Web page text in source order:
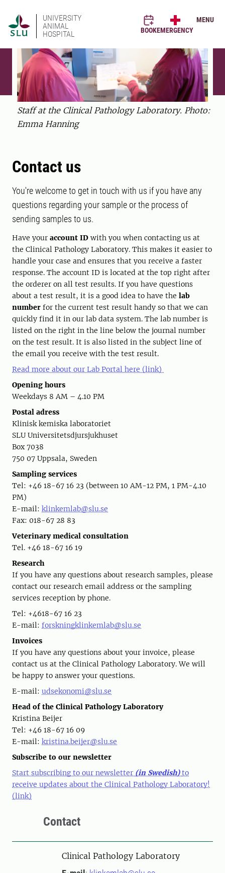
UNIVERSITY
ANIMAL
HOSPITAL
BOOKEMERGENCY
MENU
Staff at the Clinical Pathology Laboratory. Photo:
Emma Hanning
Contact us
You're welcome to get in touch with us if you have any
questions regarding your sample or the process of
sending samples to us.
Have your account ID with you when contacting us at
the Clinical Pathology Laboratory. This makes it easier to
handle your case and ensures that you receive a faster
response. The account ID is located at the top right after
the orderer on all test results. If you have questions
about a test result, it is a good idea to have the lab
number for the current test result handy so that we can
quickly find it in our lab data system. The lab number is
listed on the right in the line below the journal number
on the test result. It is also listed in the subject line of
the email you receive with the test result.
Read more about our Lab Portal here (link)
Opening hours
Weekdays 8 AM – 4.10 PM
Postal adress
Klinisk kemiska laboratoriet
SLU Universitetsdjursjukhuset
Box 7038
750 07 Uppsala, Sweden
Sampling services
Tel: +46 18-67 16 23 (between 10 AM-12 PM, 1 PM-4.10
PM)
E-mail: klinkemlab@slu.se
Fax: 018-67 28 83
Veterinary medical consultation
Tel. +46 18-67 16 19
Research
If you have any questions about research samples, please
contact our research email address or the sampling
services reception by phone.
Tel: +4618-67 16 23
E-mail: forskningklinkemlab@slu.se
Invoices
If you have any questions about your invoice, please
contact us at the Clinical Pathology Laboratory. We will
be happy to answer your questions.
E-mail: udsekonomi@slu.se
Head of the Clinical Pathology Laboratory
Kristina Beijer
Tel: +46 18-67 16 09
E-mail: kristina.beijer@slu.se
Subscribe to our newsletter
Start subscribing to our newsletter (in Swedish)to
receive updates about the Clinical Pathology Laboratory!
(link)
Contact
Clinical Pathology Laboratory